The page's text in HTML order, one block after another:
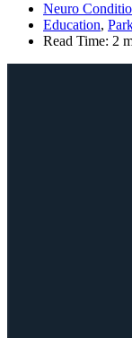
Neuro
Education,
Read Time: 2